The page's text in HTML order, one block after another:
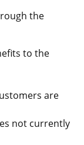
the
to the
are
not currently